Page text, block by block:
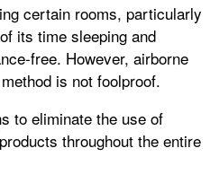
certain rooms, particularly
its time sleeping and
free. However, airborne
is not foolproof.
to eliminate the use of
throughout the entire